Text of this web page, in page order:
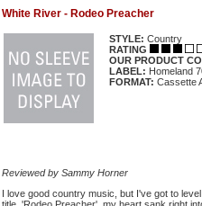
White River - Rodeo Preacher
STYLE: Country
RATING
OUR PRODUCT
LABEL: Homeland
FORMAT: Cassette
Reviewed by Sammy Horner
I love good country music, but I've got to